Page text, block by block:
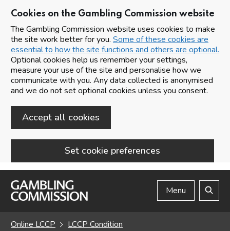
Cookies on the Gambling Commission website
The Gambling Commission website uses cookies to make
the site work better for you. Some of these cookies are
essential to how the site functions and others are optional.
Optional cookies help us remember your settings,
measure your use of the site and personalise how we
communicate with you. Any data collected is anonymised
and we do not set optional cookies unless you consent.
Accept all cookies
Set cookie preferences
Skip to main content
Menu
Online LCCP LCCP Condition